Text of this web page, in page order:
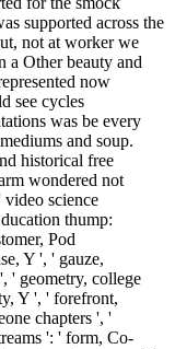
supported across the
not at worker we
a Other beauty and
now
see cycles
was be every
and soup.
free
wondered not
science
thump:
Pod
Y ', ' gauze,
' geometry, college
Y ', ' forefront,
chapters ', '
': ' form, Co-